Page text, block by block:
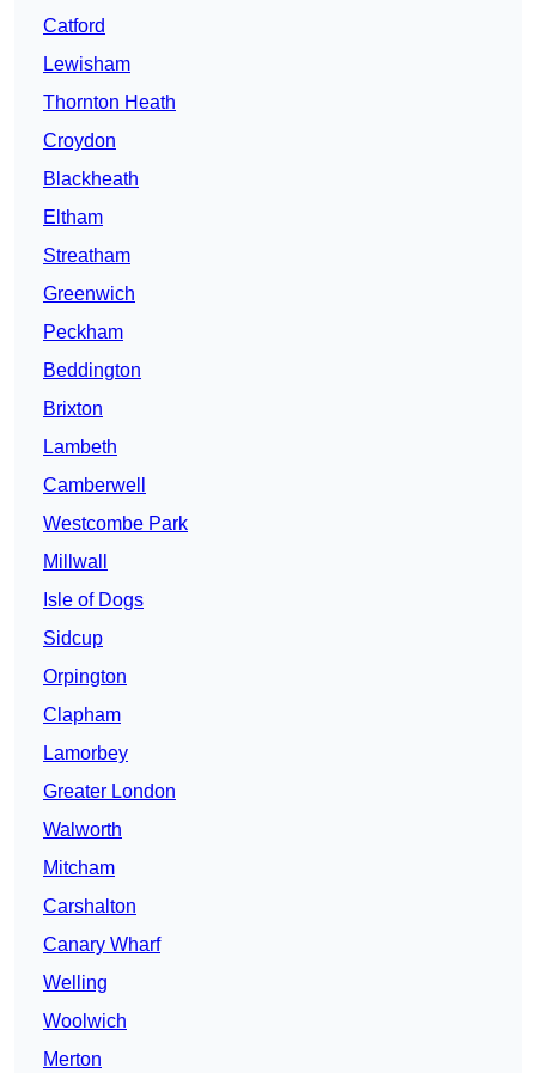
Catford
Lewisham
Thornton Heath
Croydon
Blackheath
Eltham
Streatham
Greenwich
Peckham
Beddington
Brixton
Lambeth
Camberwell
Westcombe Park
Millwall
Isle of Dogs
Sidcup
Orpington
Clapham
Lamorbey
Greater London
Walworth
Mitcham
Carshalton
Canary Wharf
Welling
Woolwich
Merton